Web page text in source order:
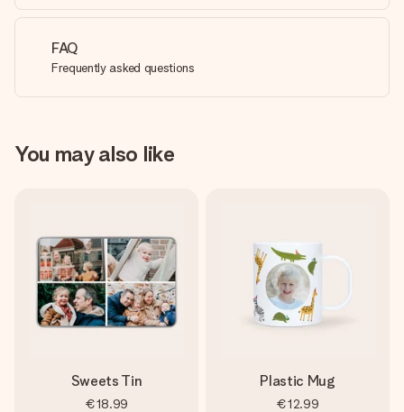
FAQ
Frequently asked questions
You may also like
Sweets Tin
€18.99
Plastic Mug
€12.99